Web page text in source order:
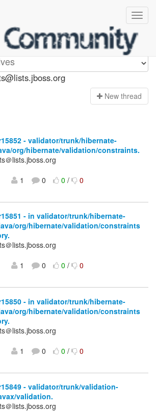
New thread
- validator/trunk/hibernate-
org/hibernate/validation/constraints.
＠lists.jboss.org
1 0 0/ 0
- in validator/trunk/hibernate-
org/hibernate/validation/constraints
＠lists.jboss.org
1 0 0/ 0
- in validator/trunk/hibernate-
org/hibernate/validation/constraints
＠lists.jboss.org
1 0 0/ 0
- validator/trunk/validation-
validation.
＠lists.jboss.org